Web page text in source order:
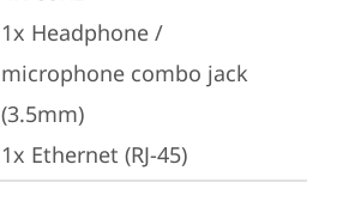
1x Headphone /
microphone combo jack
(3.5mm)
1x Ethernet (RJ-45)